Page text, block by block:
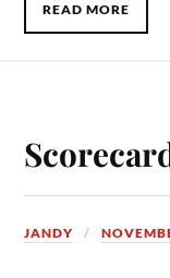
READ MORE
JANDY